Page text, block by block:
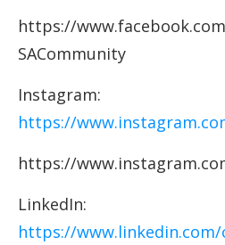
https://
SACommunity
Instagram:
https://
https://
LinkedIn:
https://